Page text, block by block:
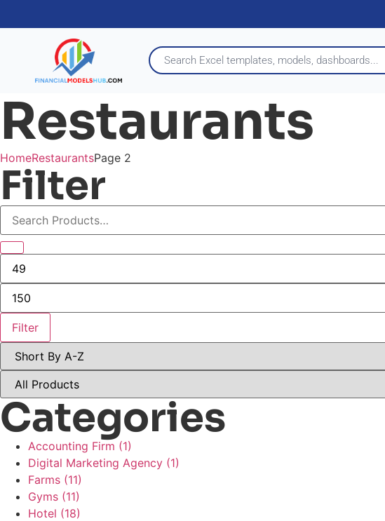
Restaurants
HomeRestaurantsPage 2
Filter
Filter
Categories
Accounting Firm (1)
Digital Marketing Agency (1)
Farms (11)
Gyms (11)
Hotel (18)